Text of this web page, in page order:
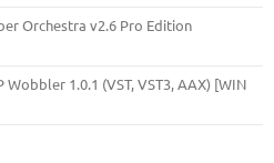
Orchestra v2.6 Pro Edition
Wobbler 1.0.1 (VST, VST3, AAX) [WIN